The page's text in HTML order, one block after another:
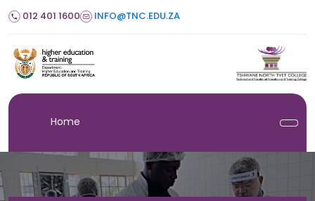
012 401 1600 INFO@TNC.EDU.ZA
Home